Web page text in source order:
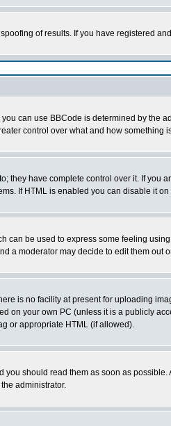
of results. If you have registered
can use BBCode is determined by the
control over what and how
they have complete control over it. If you
If HTML is enabled you can disable it
can be used to express some feeling
a moderator may decide to edit them out
is no facility at present for uploading
on your own PC (unless it is a publicly
or appropriate HTML (if allowed).
should read them as soon as
administrator.